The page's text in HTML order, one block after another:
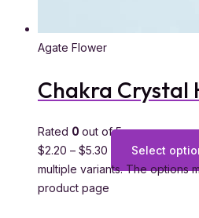
Agate Flower
Chakra Crystal
Rated 0 out of 5
$2.20 – $5.30 Select
multiple variants. The options
product page